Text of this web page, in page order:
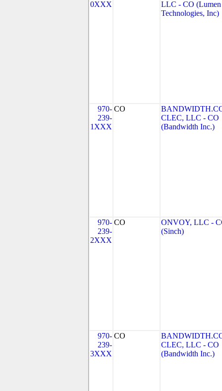
0XXX
LLC - CO (Lumen
Technologies, Inc)
970-
239-
1XXX
CO
CLEC, LLC - CO
(Bandwidth Inc.)
970-
239-
2XXX
CO
ONVOY, LLC -
(Sinch)
970-
239-
3XXX
CO
CLEC, LLC - CO
(Bandwidth Inc.)